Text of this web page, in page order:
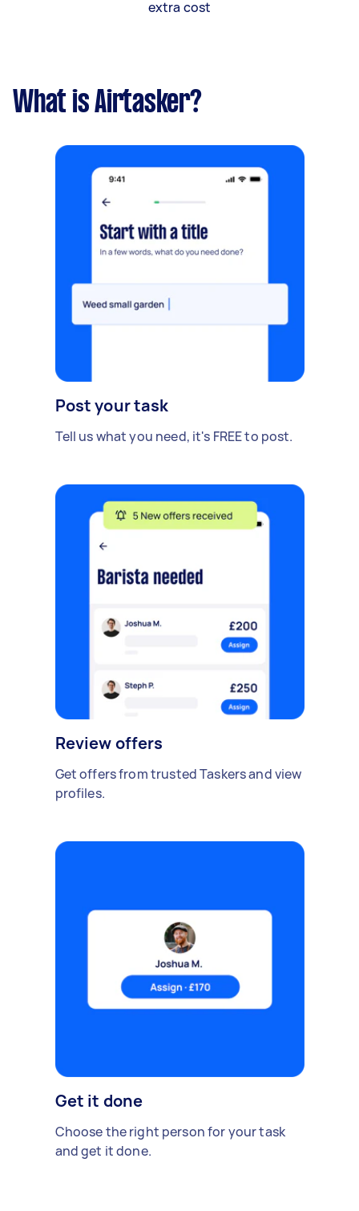
extra cost
What is Airtasker?
Post your task
Tell us what you need, it's FREE to post.
Review offers
Get offers from trusted Taskers and view
profiles.
Get it done
Choose the right person for your task
and get it done.